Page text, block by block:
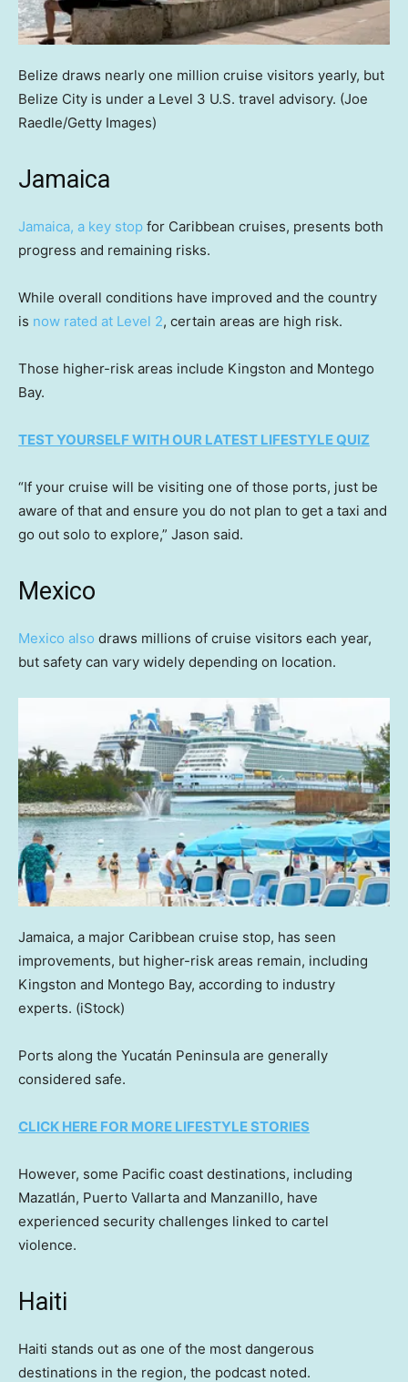
Belize draws nearly one million cruise visitors yearly, but
Belize City is under a Level 3 U.S. travel advisory. (Joe
Raedle/Getty Images)
Jamaica
Jamaica, a key stop for Caribbean cruises, presents both
progress and remaining risks.
While overall conditions have improved and the country
is now rated at Level 2, certain areas are high risk.
Those higher-risk areas include Kingston and Montego
Bay.
TEST YOURSELF WITH OUR LATEST LIFESTYLE QUIZ
“If your cruise will be visiting one of those ports, just be
aware of that and ensure you do not plan to get a taxi and
go out solo to explore,” Jason said.
Mexico
Mexico also draws millions of cruise visitors each year,
but safety can vary widely depending on location.
Jamaica, a major Caribbean cruise stop, has seen
improvements, but higher-risk areas remain, including
Kingston and Montego Bay, according to industry
experts. (iStock)
Ports along the Yucatán Peninsula are generally
considered safe.
CLICK HERE FOR MORE LIFESTYLE STORIES
However, some Pacific coast destinations, including
Mazatlán, Puerto Vallarta and Manzanillo, have
experienced security challenges linked to cartel
violence.
Haiti
Haiti stands out as one of the most dangerous
destinations in the region, the podcast noted.